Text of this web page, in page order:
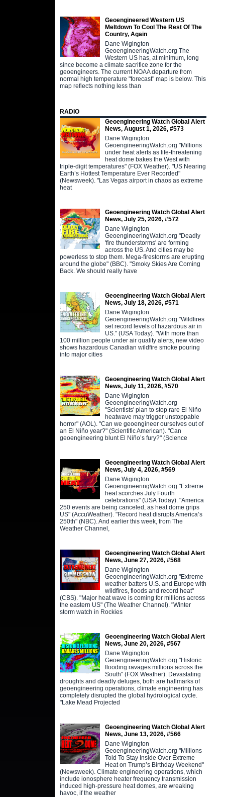
Geoengineered Western US
Meltdown To Cool The Rest Of The
Country, Again
Dane Wigington
GeoengineeringWatch.org The
Western US has, at minimum, long
since become a climate sacrifice zone for the
geoengineers. The current NOAA departure from
normal high temperature "forecast" map is below. This
map reflects nothing less than
RADIO
Geoengineering Watch Global Alert
News, August 1, 2026, #573
Dane Wigington
GeoengineeringWatch.org "Millions
under heat alerts as life-threatening
heat dome bakes the West with
triple-digit temperatures" (FOX Weather). "US Nearing
Earth’s Hottest Temperature Ever Recorded"
(Newsweek). "Las Vegas airport in chaos as extreme
heat
Geoengineering Watch Global Alert
News, July 25, 2026, #572
Dane Wigington
GeoengineeringWatch.org "Deadly
'fire thunderstorms' are forming
across the US. And cities may be
powerless to stop them. Mega-firestorms are erupting
around the globe" (BBC). "Smoky Skies Are Coming
Back. We should really have
Geoengineering Watch Global Alert
News, July 18, 2026, #571
Dane Wigington
GeoengineeringWatch.org "Wildfires
set record levels of hazardous air in
US." (USA Today). "With more than
100 million people under air quality alerts, new video
shows hazardous Canadian wildfire smoke pouring
into major cities
Geoengineering Watch Global Alert
News, July 11, 2026, #570
Dane Wigington
GeoengineeringWatch.org
"Scientists' plan to stop rare El Niño
heatwave may trigger unstoppable
horror" (AOL). "Can we geoengineer ourselves out of
an El Niño year?" (Scientific American). "Can
geoengineering blunt El Niño’s fury?" (Science
Geoengineering Watch Global Alert
News, July 4, 2026, #569
Dane Wigington
GeoengineeringWatch.org "Extreme
heat scorches July Fourth
celebrations" (USA Today). "America
250 events are being canceled, as heat dome grips
US" (AccuWeather). "Record heat disrupts America’s
250th" (NBC). And earlier this week, from The
Weather Channel,
Geoengineering Watch Global Alert
News, June 27, 2026, #568
Dane Wigington
GeoengineeringWatch.org "Extreme
weather batters U.S. and Europe with
wildfires, floods and record heat"
(CBS). "Major heat wave is coming for millions across
the eastern US" (The Weather Channel). "Winter
storm watch in Rockies
Geoengineering Watch Global Alert
News, June 20, 2026, #567
Dane Wigington
GeoengineeringWatch.org "Historic
flooding ravages millions across the
South" (FOX Weather). Devastating
droughts and deadly deluges, both are hallmarks of
geoengineering operations, climate engineering has
completely disrupted the global hydrological cycle.
"Lake Mead Projected
Geoengineering Watch Global Alert
News, June 13, 2026, #566
Dane Wigington
GeoengineeringWatch.org "Millions
Told To Stay Inside Over Extreme
Heat on Trump’s Birthday Weekend"
(Newsweek). Climate engineering operations, which
include ionosphere heater frequency transmission
induced high-pressure heat domes, are wreaking
havoc, if the weather